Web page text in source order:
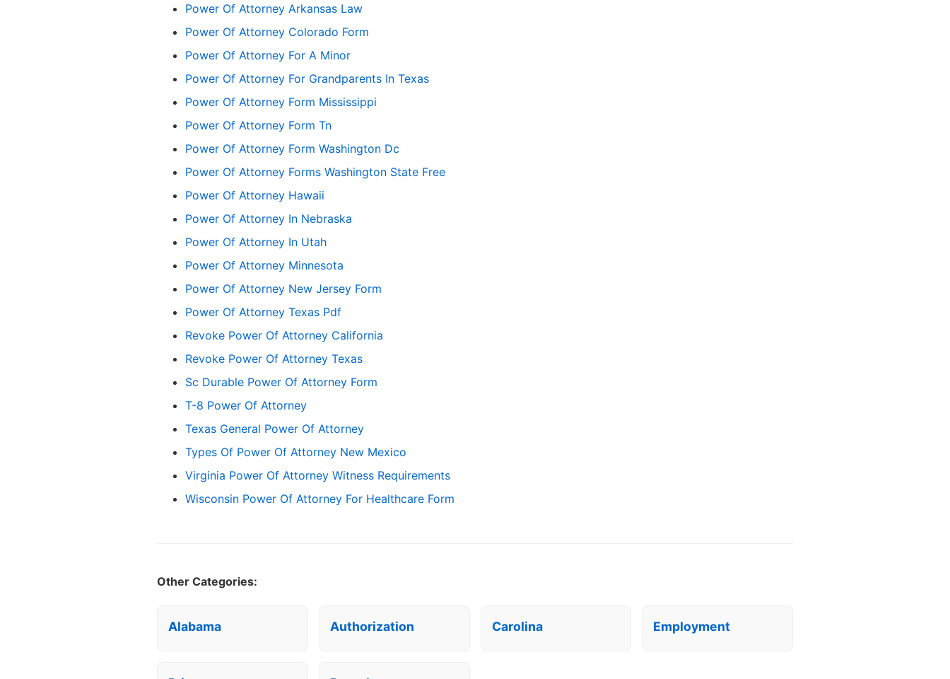
Power Of Attorney Arkansas Law
Power Of Attorney Colorado Form
Power Of Attorney For A Minor
Power Of Attorney For Grandparents In Texas
Power Of Attorney Form Mississippi
Power Of Attorney Form Tn
Power Of Attorney Form Washington Dc
Power Of Attorney Forms Washington State Free
Power Of Attorney Hawaii
Power Of Attorney In Nebraska
Power Of Attorney In Utah
Power Of Attorney Minnesota
Power Of Attorney New Jersey Form
Power Of Attorney Texas Pdf
Revoke Power Of Attorney California
Revoke Power Of Attorney Texas
Sc Durable Power Of Attorney Form
T-8 Power Of Attorney
Texas General Power Of Attorney
Types Of Power Of Attorney New Mexico
Virginia Power Of Attorney Witness Requirements
Wisconsin Power Of Attorney For Healthcare Form
Other Categories:
Alabama Authorization Carolina Employment